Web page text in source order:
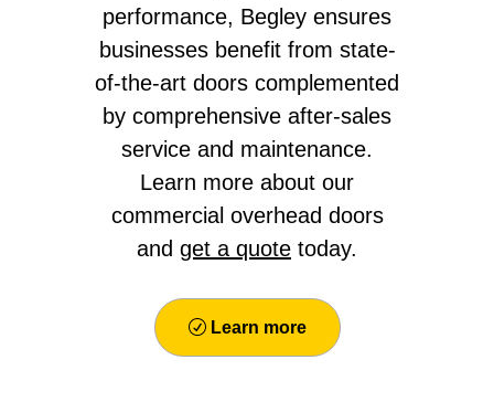
performance, Begley ensures
businesses benefit from state-
of-the-art doors complemented
by comprehensive after-sales
service and maintenance.
Learn more about our
commercial overhead doors
and get a quote today.
Learn more